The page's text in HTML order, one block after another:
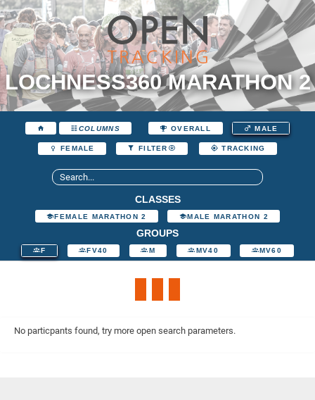
LOCHNESS360 MARATHON 2
COLUMNS OVERALL MALE
FEMALE FILTER TRACKING
CLASSES
FEMALE MARATHON 2 MALE MARATHON 2
GROUPS
F FV40 M MV40 MV60
No particpants found, try more open search parameters.